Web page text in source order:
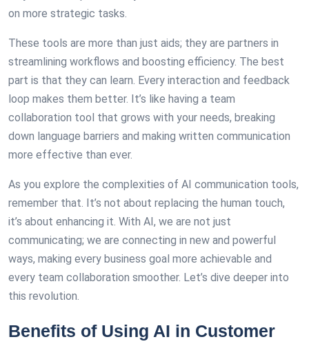
on more strategic tasks.
These tools are more than just aids; they are partners in
streamlining workflows and boosting efficiency. The best
part is that they can learn. Every interaction and feedback
loop makes them better. It’s like having a team
collaboration tool that grows with your needs, breaking
down language barriers and making written communication
more effective than ever.
As you explore the complexities of AI communication tools,
remember that. It’s not about replacing the human touch,
it’s about enhancing it. With AI, we are not just
communicating; we are connecting in new and powerful
ways, making every business goal more achievable and
every team collaboration smoother. Let’s dive deeper into
this revolution.
Benefits of Using AI in Customer